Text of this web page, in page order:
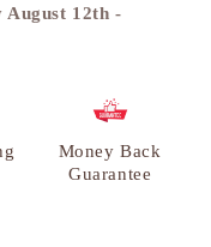
August 12th -
Money Back
Guarantee